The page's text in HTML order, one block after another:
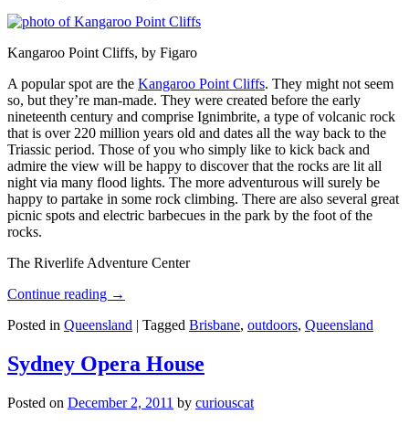
Kangaroo Point Cliffs, by Figaro
A popular spot are the Kangaroo Point Cliffs. They might not seem
so, but they’re man-made. They were created before the early
nineteenth century and comprise Ignimbrite, a type of volcanic rock
that is over 220 million years old and dates all the way back to the
Triassic period. Those of you who simply like to kick back and
admire the view will be happy to discover that the rocks are lit all
night via many flood lights. The more adventurous will surely be
happy to partake in some rock climbing. There are also several great
picnic spots and electric barbecues in the park by the foot of the
rocks.
The Riverlife Adventure Center
Continue reading →
Posted in Queensland | Tagged Brisbane, outdoors, Queensland
Sydney Opera House
Posted on December 2, 2011 by curiouscat